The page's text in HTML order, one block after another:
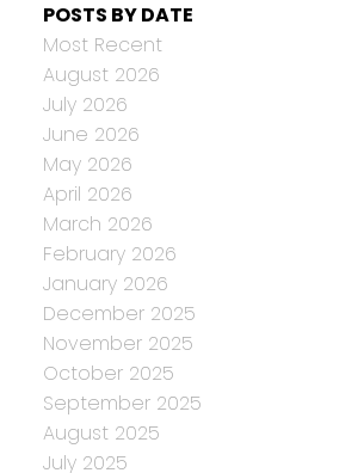
POSTS BY DATE
Most Recent
August 2026
July 2026
June 2026
May 2026
April 2026
March 2026
February 2026
January 2026
December 2025
November 2025
October 2025
September 2025
August 2025
July 2025